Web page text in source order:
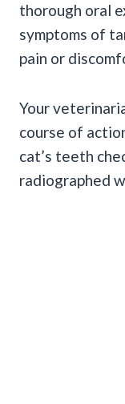
thorough oral
symptoms of
pain or
Your
course of
cat’s teeth
radiographed